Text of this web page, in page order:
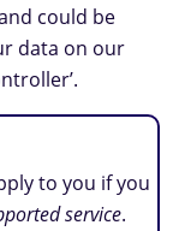
could be
data on our
to you if you
service.